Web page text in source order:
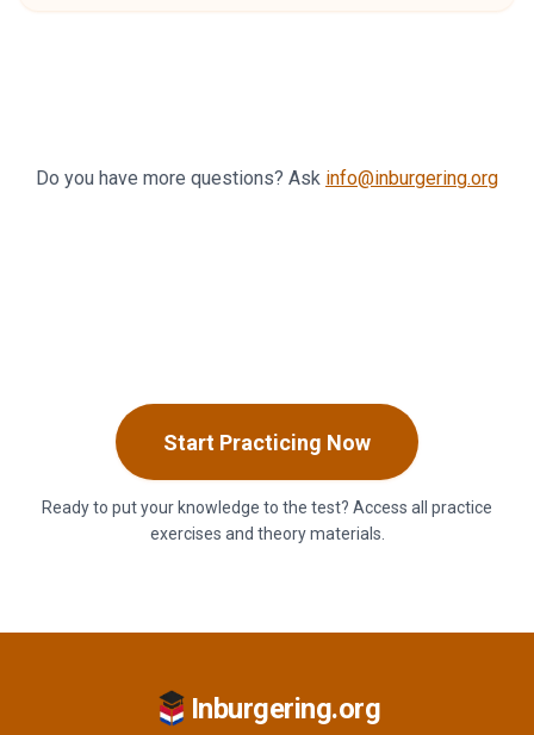
Do you have more questions? Ask info@inburgering.org
Start Practicing Now
Ready to put your knowledge to the test? Access all practice
exercises and theory materials.
Inburgering.org